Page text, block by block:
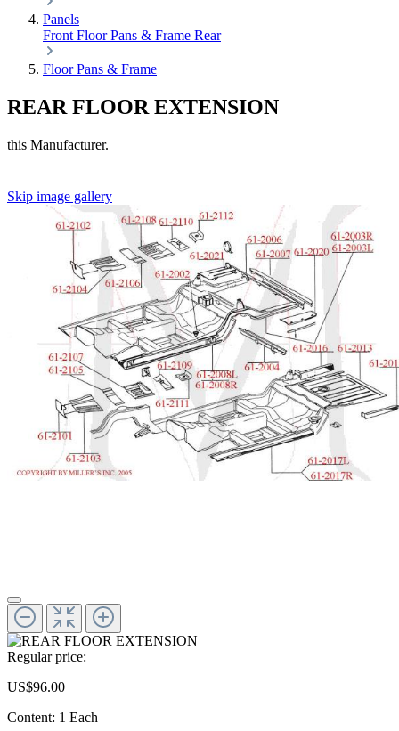
Panels
Front Floor Pans & Frame Rear
Floor Pans & Frame
REAR FLOOR EXTENSION
this Manufacturer.
Skip image gallery
Regular price:
US$96.00
Content: 1 Each